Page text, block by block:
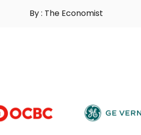
By : The Economist